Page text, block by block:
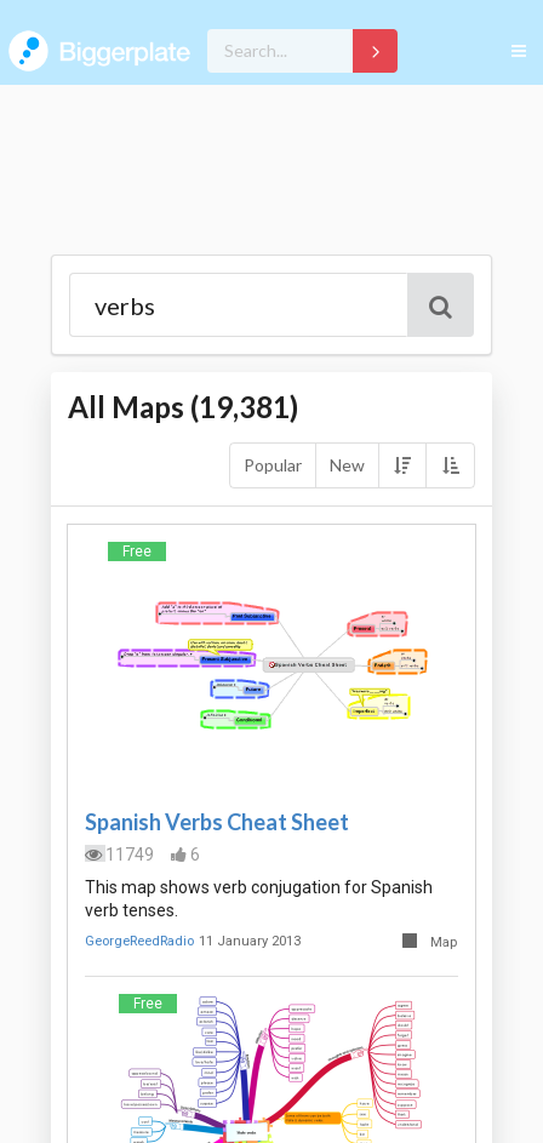
All Maps (19,381)
Popular New
Free
Spanish Verbs Cheat Sheet
11749
6
This map shows verb conjugation for Spanish
verb tenses.
GeorgeReedRadio 11 January 2013 Map
Free